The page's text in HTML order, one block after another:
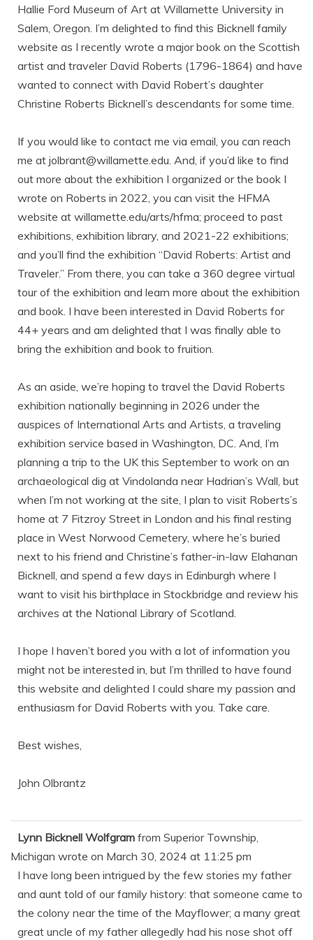
Hallie Ford Museum of Art at Willamette University in
Salem, Oregon. I’m delighted to find this Bicknell family
website as I recently wrote a major book on the Scottish
artist and traveler David Roberts (1796-1864) and have
wanted to connect with David Robert’s daughter
Christine Roberts Bicknell’s descendants for some time.
If you would like to contact me via email, you can reach
me at jolbrant@willamette.edu. And, if you’d like to find
out more about the exhibition I organized or the book I
wrote on Roberts in 2022, you can visit the HFMA
website at willamette.edu/arts/hfma; proceed to past
exhibitions, exhibition library, and 2021-22 exhibitions;
and you’ll find the exhibition “David Roberts: Artist and
Traveler.” From there, you can take a 360 degree virtual
tour of the exhibition and learn more about the exhibition
and book. I have been interested in David Roberts for
44+ years and am delighted that I was finally able to
bring the exhibition and book to fruition.
As an aside, we’re hoping to travel the David Roberts
exhibition nationally beginning in 2026 under the
auspices of International Arts and Artists, a traveling
exhibition service based in Washington, DC. And, I’m
planning a trip to the UK this September to work on an
archaeological dig at Vindolanda near Hadrian’s Wall, but
when I’m not working at the site, I plan to visit Roberts’s
home at 7 Fitzroy Street in London and his final resting
place in West Norwood Cemetery, where he’s buried
next to his friend and Christine’s father-in-law Elahanan
Bicknell, and spend a few days in Edinburgh where I
want to visit his birthplace in Stockbridge and review his
archives at the National Library of Scotland.
I hope I haven’t bored you with a lot of information you
might not be interested in, but I’m thrilled to have found
this website and delighted I could share my passion and
enthusiasm for David Roberts with you. Take care.
Best wishes,
John Olbrantz
Lynn Bicknell Wolfgram from Superior Township,
Michigan wrote on March 30, 2024 at 11:25 pm
I have long been intrigued by the few stories my father
and aunt told of our family history: that someone came to
the colony near the time of the Mayflower; a many great
great uncle of my father allegedly had his nose shot off